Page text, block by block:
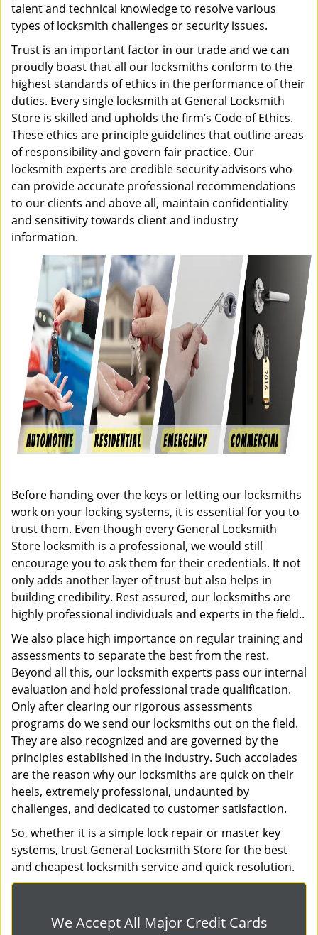
talent and technical knowledge to resolve various
types of locksmith challenges or security issues.
Trust is an important factor in our trade and we can
proudly boast that all our locksmiths conform to the
highest standards of ethics in the performance of their
duties. Every single locksmith at General Locksmith
Store is skilled and upholds the firm’s Code of Ethics.
These ethics are principle guidelines that outline areas
of responsibility and govern fair practice. Our
locksmith experts are credible security advisors who
can provide accurate professional recommendations
to our clients and above all, maintain confidentiality
and sensitivity towards client and industry
information.
Before handing over the keys or letting our locksmiths
work on your locking systems, it is essential for you to
trust them. Even though every General Locksmith
Store locksmith is a professional, we would still
encourage you to ask them for their credentials. It not
only adds another layer of trust but also helps in
building credibility. Rest assured, our locksmiths are
highly professional individuals and experts in the field..
We also place high importance on regular training and
assessments to separate the best from the rest.
Beyond all this, our locksmith experts pass our internal
evaluation and hold professional trade qualification.
Only after clearing our rigorous assessments
programs do we send our locksmiths out on the field.
They are also recognized and are governed by the
principles established in the industry. Such accolades
are the reason why our locksmiths are quick on their
heels, extremely professional, undaunted by
challenges, and dedicated to customer satisfaction.
So, whether it is a simple lock repair or master key
systems, trust General Locksmith Store for the best
and cheapest locksmith service and quick resolution.
We Accept All Major Credit Cards